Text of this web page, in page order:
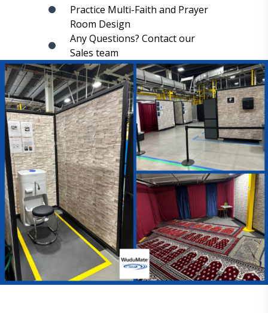
Practice Multi-Faith and Prayer
Room Design
Any Questions? Contact our
Sales team